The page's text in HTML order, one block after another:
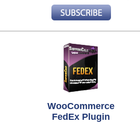
WooCommerce
FedEx Plugin